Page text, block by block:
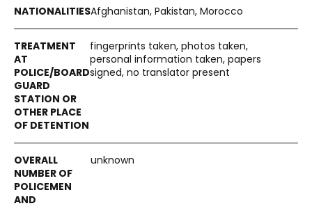
Afghanistan, Pakistan, Morocco
fingerprints taken, photos taken,
personal information taken, papers
signed, no translator present
unknown